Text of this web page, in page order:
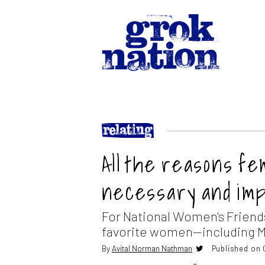
All the reasons
necessary and
For National Women's
favorite women—including
By Avital Norman Nathman Published on